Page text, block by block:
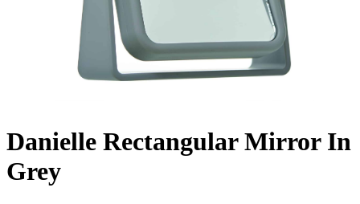
Danielle Rectangular Mirror In
Grey